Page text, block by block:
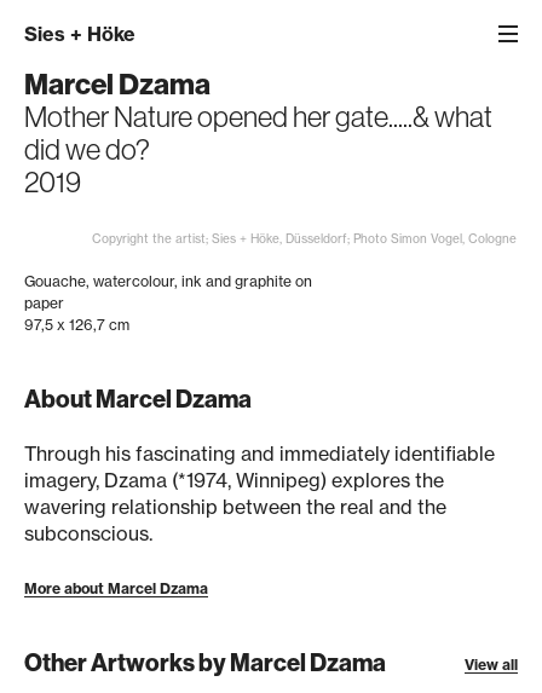
Sies + Höke
Marcel Dzama
Mother Nature opened her gate.....& what
did we do?
2019
Copyright the artist; Sies + Höke, Düsseldorf; Photo Simon Vogel, Cologne
Gouache, watercolour, ink and graphite on
paper
97,5 x 126,7 cm
About Marcel Dzama
Through his fascinating and immediately identifiable
imagery, Dzama (*1974, Winnipeg) explores the
wavering relationship between the real and the
subconscious.
More about Marcel Dzama
Other Artworks by Marcel Dzama View all